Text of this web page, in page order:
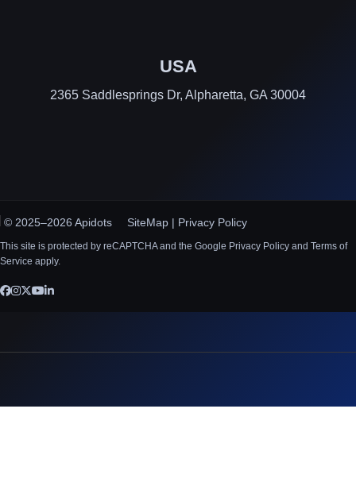
USA
2365 Saddlesprings Dr, Alpharetta, GA 30004
© 2025–2026 Apidots SiteMap | Privacy Policy
This site is protected by reCAPTCHA and the Google Privacy Policy and Terms of
Service apply.